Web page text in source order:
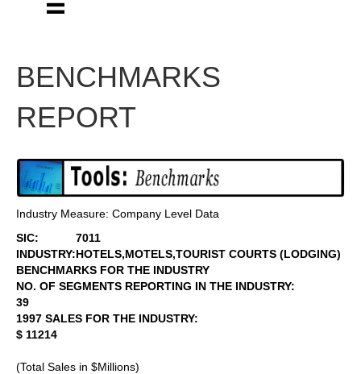
BENCHMARKS
REPORT
Industry Measure: Company Level Data
SIC:
7011
INDUSTRY:HOTELS,MOTELS,TOURIST COURTS (LODGING)
BENCHMARKS FOR THE INDUSTRY
NO. OF SEGMENTS REPORTING IN THE INDUSTRY:
39
1997 SALES FOR THE INDUSTRY:
$ 11214
(Total Sales in $Millions)